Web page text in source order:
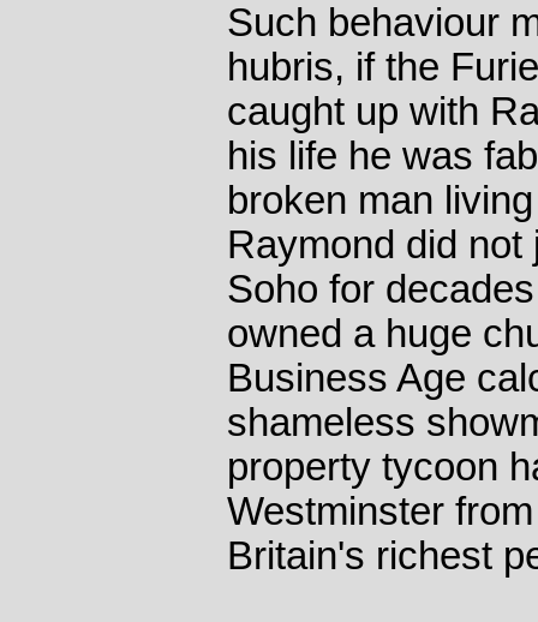
Such behaviour
hubris, if the
caught up with
his life he was
broken man
Raymond did
Soho for
owned a huge
Business Age
shameless
property tycoon
Westminster
Britain's richest